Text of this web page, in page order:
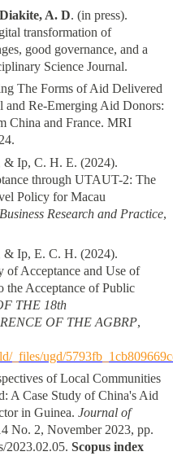
Diakite, A. D. (in press).
transformation of
good governance, and a
Science Journal.
The Forms of Aid Delivered
and Re-Emerging Aid Donors:
China and France. MRI
& Ip, C. H. E. (2024).
through UTAUT-2: The
Policy for Macau
Research and Practice,
& Ip, E. C. H. (2024).
Acceptance and Use of
Acceptance of Public
THE 18th
OF THE AGBRP,
_files/ugd/
of Local Communities
A Case Study of China's Aid
in Guinea. Journal of
No. 2, November 2023, pp.
2023.02.05. Scopus index